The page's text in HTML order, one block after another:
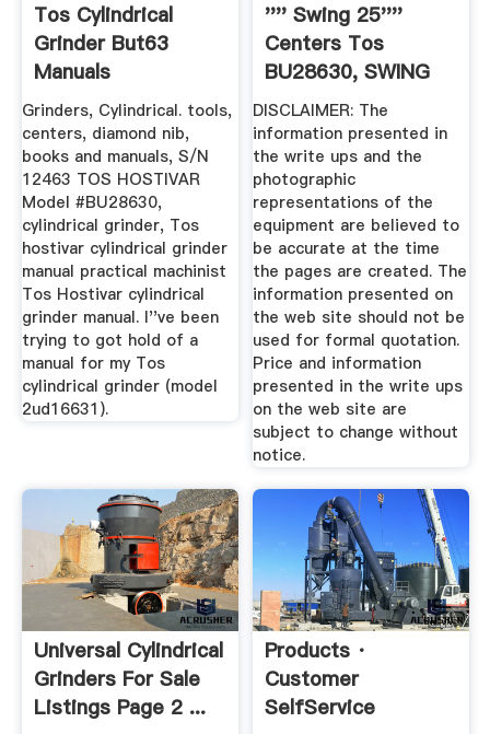
Tos Cylindrical
Grinder But63
Manuals
Grinders, Cylindrical. tools,
centers, diamond nib,
books and manuals, S/N
12463 TOS HOSTIVAR
Model #BU28630,
cylindrical grinder, Tos
hostivar cylindrical grinder
manual practical machinist
Tos Hostivar cylindrical
grinder manual. I''ve been
trying to got hold of a
manual for my Tos
cylindrical grinder (model
2ud16631).
'''' Swing 25''''
Centers Tos
BU28630, SWING
DOWN ...
DISCLAIMER: The
information presented in
the write ups and the
photographic
representations of the
equipment are believed to
be accurate at the time
the pages are created. The
information presented on
the web site should not be
used for formal quotation.
Price and information
presented in the write ups
on the web site are
subject to change without
notice.
Universal Cylindrical
Grinders For Sale
Listings Page 2 ...
Products ·
Customer
SelfService